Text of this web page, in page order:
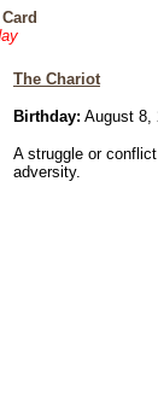
The Chariot
Birthday: August 8,
A struggle or
adversity.